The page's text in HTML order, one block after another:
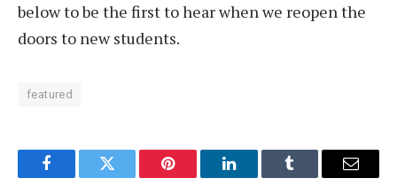
below to be the first to hear when we reopen the
doors to new students.
featured
FacebookTwitter Pinterest LinkedInTumblr Email